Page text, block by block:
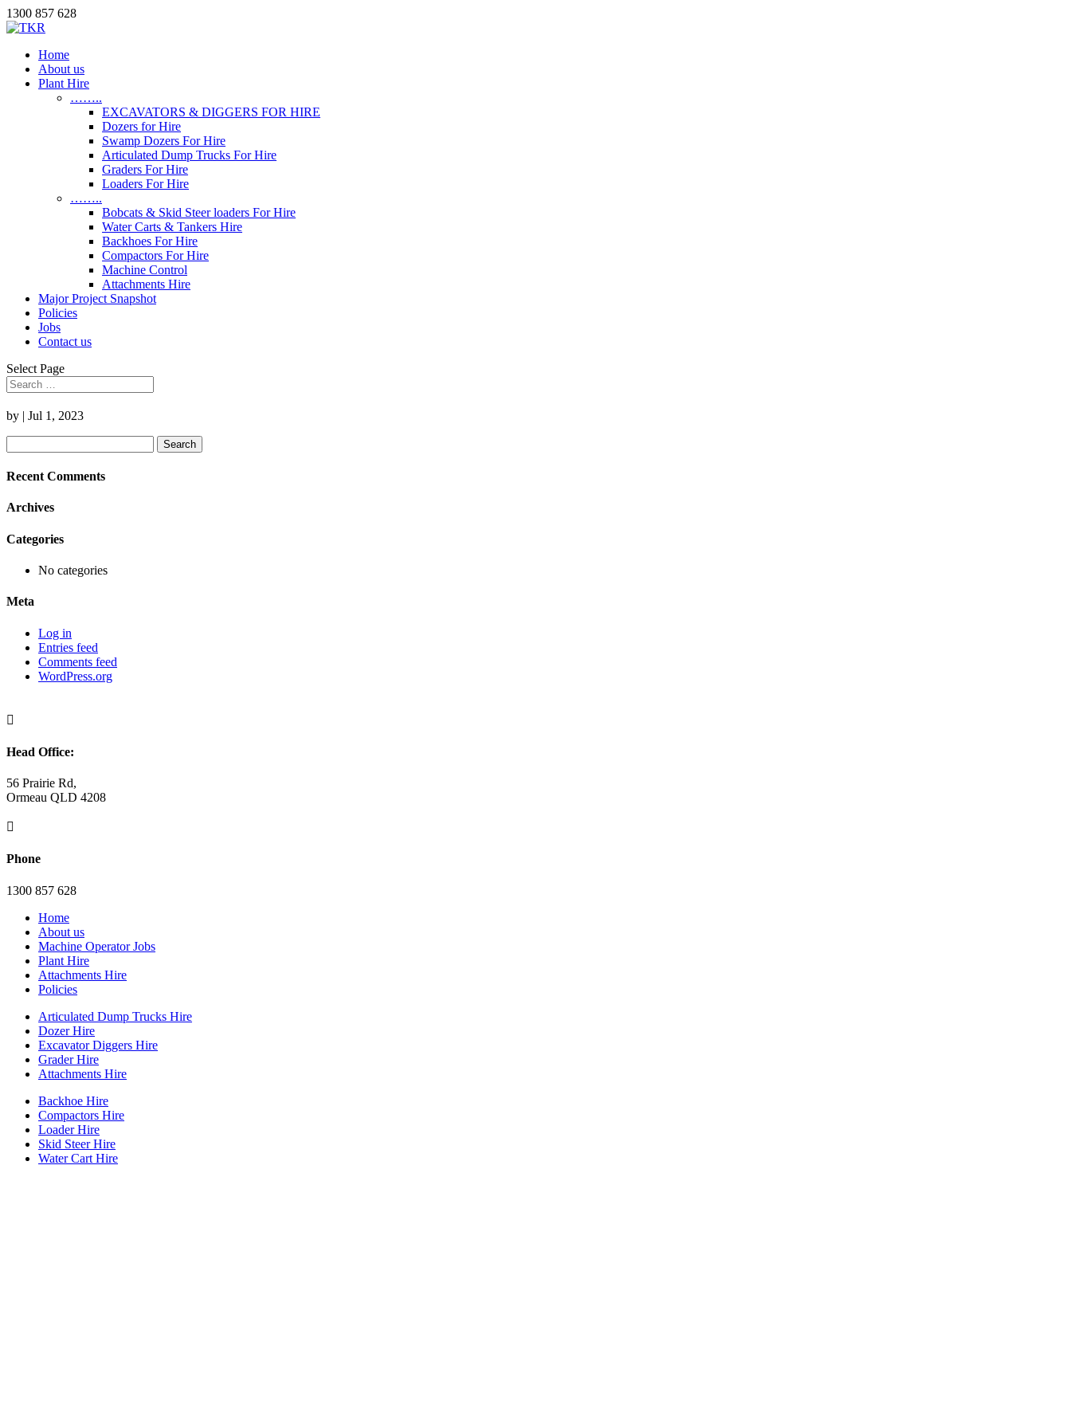
1300 857 628
Home
About us
Plant Hire
……..
EXCAVATORS & DIGGERS FOR HIRE
Dozers for Hire
Swamp Dozers For Hire
Articulated Dump Trucks For Hire
Graders For Hire
Loaders For Hire
……..
Bobcats & Skid Steer loaders For Hire
Water Carts & Tankers Hire
Backhoes For Hire
Compactors For Hire
Machine Control
Attachments Hire
Major Project Snapshot
Policies
Jobs
Contact us
Select Page
by | Jul 1, 2023
for:
Recent Comments
Archives
Categories
No categories
Meta
Log in
Entries feed
Comments feed
WordPress.org

Head Office:
56 Prairie Rd,
Ormeau QLD 4208

Phone
1300 857 628
Home
About us
Machine Operator Jobs
Plant Hire
Attachments Hire
Policies
Articulated Dump Trucks Hire
Dozer Hire
Excavator Diggers Hire
Grader Hire
Attachments Hire
Backhoe Hire
Compactors Hire
Loader Hire
Skid Steer Hire
Water Cart Hire